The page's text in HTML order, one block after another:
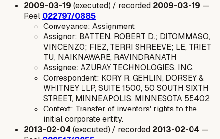
2009-03-19 (executed) / recorded 2009-03-19 —
Reel 022797/0885
Conveyance: Assignment
Assignor: BATTEN, ROBERT D.; DITOMMASO,
VINCENZO; FIEZ, TERRI SHREEVE; LE, TRIET
TU; NAIKNAWARE, RAVINDRANATH
Assignee: AZURAY TECHNOLOGIES, INC.
Correspondent: KORY R. GEHLIN, DORSEY &
WHITNEY LLP, SUITE 1500, 50 SOUTH SIXTH
STREET, MINNEAPOLIS, MINNESOTA 55402
Context: Transfer of inventors' rights to the
initial corporate entity.
2013-02-04 (executed) / recorded 2013-02-04 —